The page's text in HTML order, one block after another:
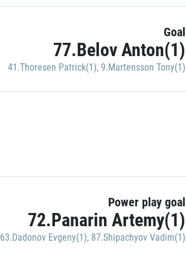
Goal
77.Belov Anton(1)
41.Thoresen Patrick(1), 9.Martensson Tony(1)
Power play goal
72.Panarin Artemy(1)
63.Dadonov Evgeny(1), 87.Shipachyov Vadim(1)